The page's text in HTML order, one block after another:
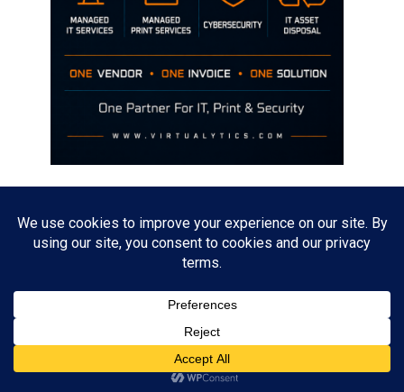
The opinions discussed on this site are strictly mine and not the views
of any current or previous employer.
. Designed by